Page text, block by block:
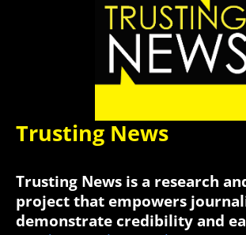
Trusting News
Trusting News is a research
project that empowers
demonstrate credibility and